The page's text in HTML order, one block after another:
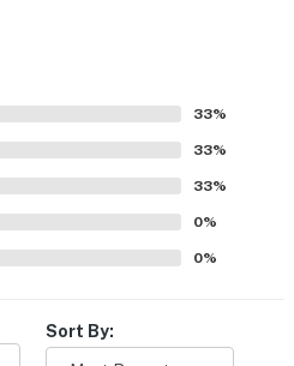
gatherings
may apply
upon check-in
available for for guest use
33%
33%
33%
0%
0%
Sort By: